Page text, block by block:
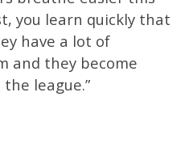
you learn quickly that
have a lot of
and they become
league.”